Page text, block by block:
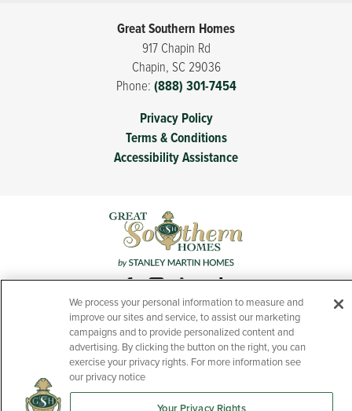
Great Southern Homes
917 Chapin Rd
Chapin, SC 29036
Phone: (888) 301-7454
Privacy Policy
Terms & Conditions
Accessibility Assistance
Prices, features, and specifications of new homes presented
throughout this website are subject to change without notice.
We process your personal information to measure and
improve our sites and service, to assist our marketing
campaigns and to provide personalized content and
advertising. By clicking the button on the right, you can
exercise your privacy rights. For more information see
our privacy notice